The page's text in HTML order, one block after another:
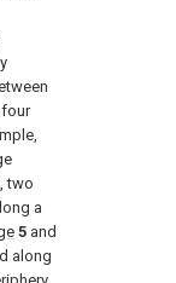
, two
a
5 and
along